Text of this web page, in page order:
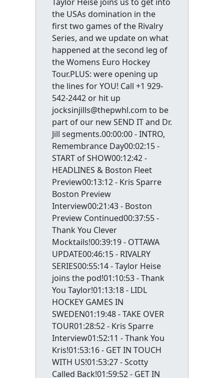
the USAs domination in the
first two games of the Rivalry
Series, and we update on what
happened at the second leg of
the Womens Euro Hockey
Tour.PLUS: were opening up
the lines for YOU! Call +1 929-
542-2442 or hit up
jocksinjills@thepwhl.com to be
part of our new SEND IT and Dr.
Jill segments.00:00:00 - INTRO,
Remembrance Day00:02:15 -
START of SHOW00:12:42 -
HEADLINES & Boston Fleet
Preview00:13:12 - Kris Sparre
Boston Preview
Interview00:21:43 - Boston
Preview Continued00:37:55 -
Thank You Clever
Mocktails!00:39:19 - OTTAWA
UPDATE00:46:15 - RIVALRY
SERIES00:55:14 - Taylor Heise
joins the pod!01:10:53 - Thank
You Taylor!01:13:18 - LIDL
HOCKEY GAMES IN
SWEDEN01:19:48 - TAKE OVER
TOUR01:28:52 - Kris Sparre
Interview01:52:11 - Thank You
Kris!01:53:16 - GET IN TOUCH
WITH US!01:53:27 - Scotty
Called Back!01:59:52 - GET IN